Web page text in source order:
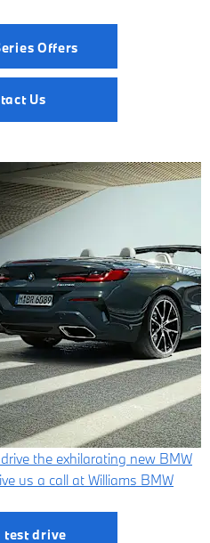
Offers
Us
the exhilarating new BMW
us a call at Williams BMW
test drive